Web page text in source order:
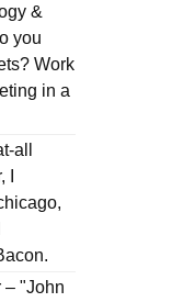
&
you
Work
in a
all
– "John